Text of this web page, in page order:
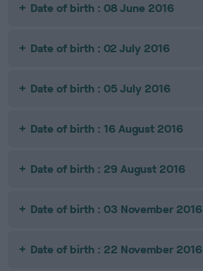
Date of birth : 08 June 2016
Date of birth : 02 July 2016
Date of birth : 05 July 2016
Date of birth : 16 August 2016
Date of birth : 29 August 2016
Date of birth : 03 November 2016
Date of birth : 22 November 2016